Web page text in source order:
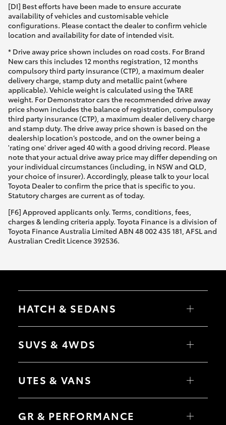
[DI] Best efforts have been made to ensure accurate
availability of vehicles and customisable vehicle
configurations. Please contact the dealer to confirm vehicle
location and availability for date of intended visit.
* Drive away price shown includes on road costs. For Brand
New cars this includes 12 months registration, 12 months
compulsory third party insurance (CTP), a maximum dealer
delivery charge, stamp duty and metallic paint (where
applicable). Vehicle weight is calculated using the TARE
weight. For Demonstrator cars the recommended drive away
price shown includes the balance of registration, compulsory
third party insurance (CTP), a maximum dealer delivery charge
and stamp duty. The drive away price shown is based on the
dealership location’s postcode, and on the owner being a
'rating one' driver aged 40 with a good driving record. Please
note that your actual drive away price may differ depending on
your individual circumstances (including, in NSW and QLD,
your choice of insurer). Accordingly, please talk to your local
Toyota Dealer to confirm the price that is specific to you.
Statutory charges are current as of today.
[F6] Approved applicants only. Terms, conditions, fees,
charges & lending criteria apply. Toyota Finance is a division of
Toyota Finance Australia Limited ABN 48 002 435 181, AFSL and
Australian Credit Licence 392536.
HATCH & SEDANS
Yaris
Camry
SUVS & 4WDS
RAV4
bZ4X Touring
C-HR
Yaris Cross
Corolla Cross
UTES & VANS
HiLux
Tundra
GR & PERFORMANCE